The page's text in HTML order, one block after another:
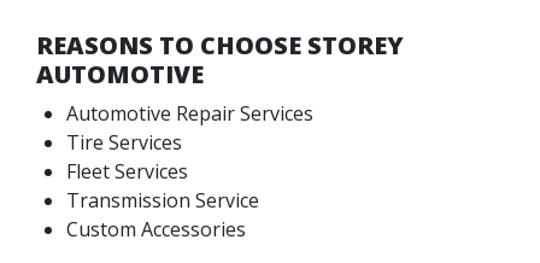
REASONS TO CHOOSE STOREY
AUTOMOTIVE
Automotive Repair Services
Tire Services
Fleet Services
Transmission Service
Custom Accessories